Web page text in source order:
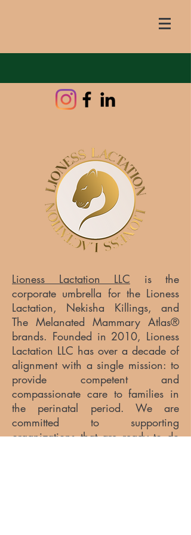
Lioness Lactation LLC is the
corporate umbrella for the Lioness
Lactation, Nekisha Killings, and
The Melanated Mammary Atlas®
brands. Founded in 2010, Lioness
Lactation LLC has over a decade of
alignment with a single mission: to
provide competent and
compassionate care to families in
the perinatal period. We are
committed to supporting
organizations that are ready to do